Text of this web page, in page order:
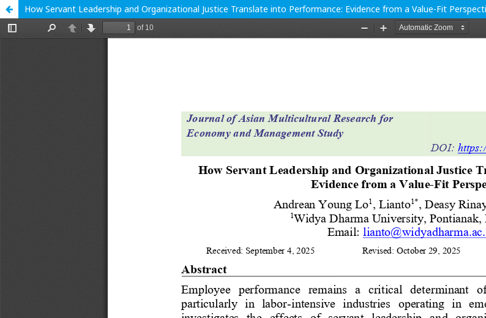
How Servant Leadership and Organizational Justice Translate into Performance: Evidence from a Value-Fit